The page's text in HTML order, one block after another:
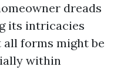
dreads
its intricacies
forms might be
within